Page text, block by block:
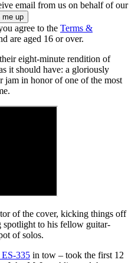
email from us on behalf of our
agree to the Terms &
are aged 16 or over.
eight-minute rendition of
it should have: a gloriously
jam in honor of one of the most
of the cover, kicking things off
spotlight to his fellow guitar-
of solos.
335 in tow – took the first 12